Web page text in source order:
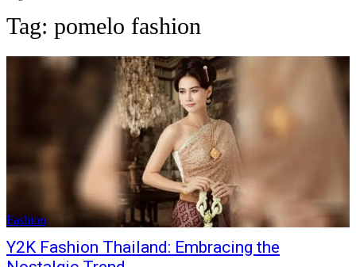
Tag: pomelo fashion
Fashion
Y2K Fashion Thailand: Embracing the